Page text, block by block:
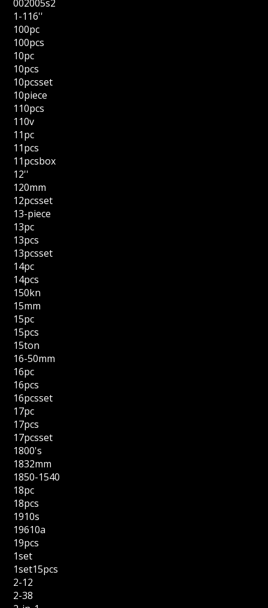
002005s2
1-116''
100pc
100pcs
10pc
10pcs
10pcsset
10piece
110pcs
110v
11pc
11pcs
11pcsbox
12''
120mm
12pcsset
13-piece
13pc
13pcs
13pcsset
14pc
14pcs
150kn
15mm
15pc
15pcs
15ton
16-50mm
16pc
16pcs
16pcsset
17pc
17pcs
17pcsset
1800's
1832mm
1850-1540
18pc
18pcs
1910s
19610a
19pcs
1set
1set15pcs
2-12
2-38